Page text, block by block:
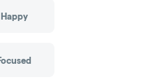
Happy